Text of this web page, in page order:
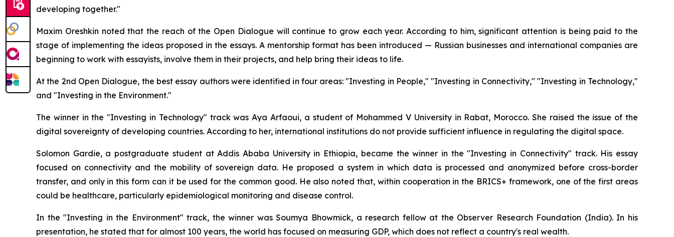
developing together."
Maxim Oreshkin noted that the reach of the Open Dialogue will continue to grow each year. According to him, significant attention is being paid to the
stage of implementing the ideas proposed in the essays. A mentorship format has been introduced — Russian businesses and international companies are
beginning to work with essayists, involve them in their projects, and help bring their ideas to life.
At the 2nd Open Dialogue, the best essay authors were identified in four areas: "Investing in People," "Investing in Connectivity," "Investing in Technology,"
and "Investing in the Environment."
The winner in the "Investing in Technology" track was Aya Arfaoui, a student of Mohammed V University in Rabat, Morocco. She raised the issue of the
digital sovereignty of developing countries. According to her, international institutions do not provide sufficient influence in regulating the digital space.
Solomon Gardie, a postgraduate student at Addis Ababa University in Ethiopia, became the winner in the "Investing in Connectivity" track. His essay
focused on connectivity and the mobility of sovereign data. He proposed a system in which data is processed and anonymized before cross-border
transfer, and only in this form can it be used for the common good. He also noted that, within cooperation in the BRICS+ framework, one of the first areas
could be healthcare, particularly epidemiological monitoring and disease control.
In the "Investing in the Environment" track, the winner was Soumya Bhowmick, a research fellow at the Observer Research Foundation (India). In his
presentation, he stated that for almost 100 years, the world has focused on measuring GDP, which does not reflect a country's real wealth.